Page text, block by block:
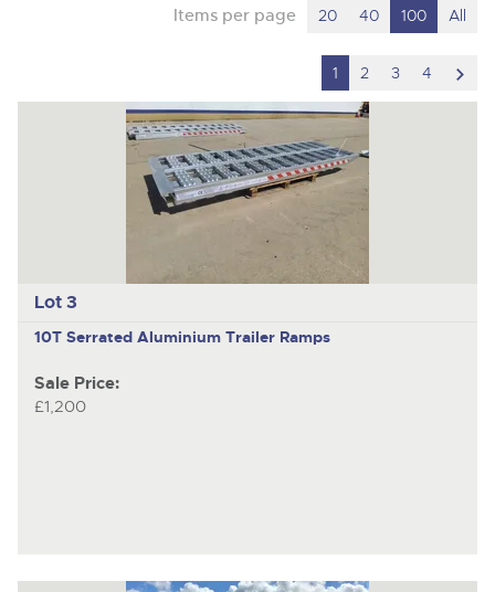
Items per page 20 40 100 All
1 2 3 4
to
Lot 3
10T Serrated Aluminium Trailer Ramps
Sale Price:
£1,200